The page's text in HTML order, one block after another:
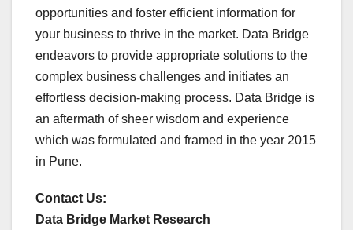
opportunities and foster efficient information for
your business to thrive in the market. Data Bridge
endeavors to provide appropriate solutions to the
complex business challenges and initiates an
effortless decision-making process. Data Bridge is
an aftermath of sheer wisdom and experience
which was formulated and framed in the year 2015
in Pune.
Contact Us:
Data Bridge Market Research